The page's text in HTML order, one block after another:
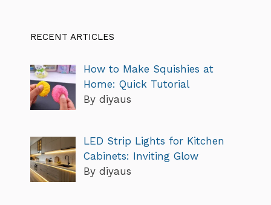
RECENT ARTICLES
How to Make Squishies at
Home: Quick Tutorial
By diyaus
LED Strip Lights for Kitchen
Cabinets: Inviting Glow
By diyaus